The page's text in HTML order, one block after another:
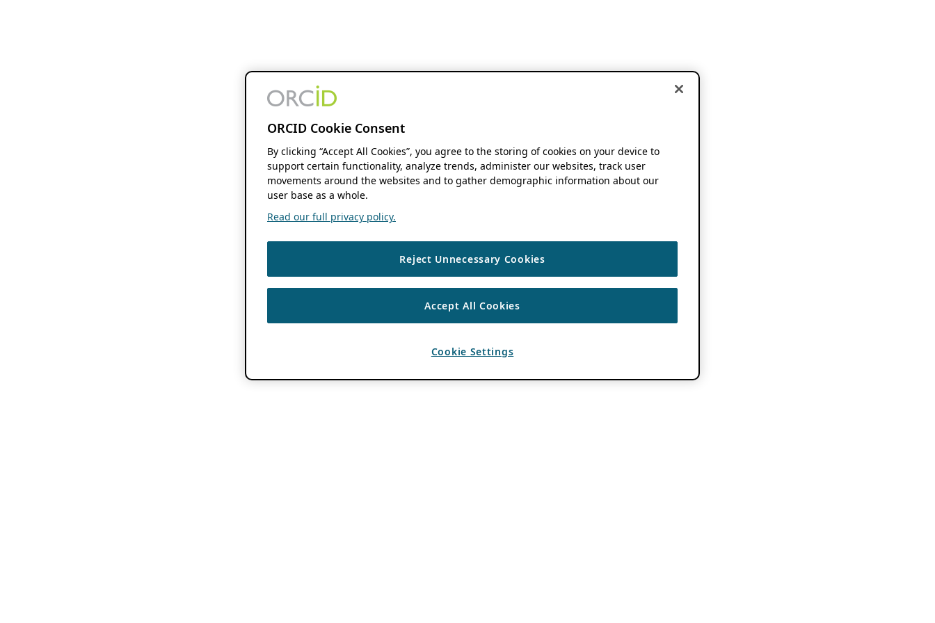
ORCID Cookie Consent
By clicking “Accept All Cookies”, you agree to the storing of cookies on your device to
support certain functionality, analyze trends, administer our websites, track user
movements around the websites and to gather demographic information about our
user base as a whole.
Read our full privacy policy.
Reject Unnecessary Cookies
Accept All Cookies
Cookie Settings